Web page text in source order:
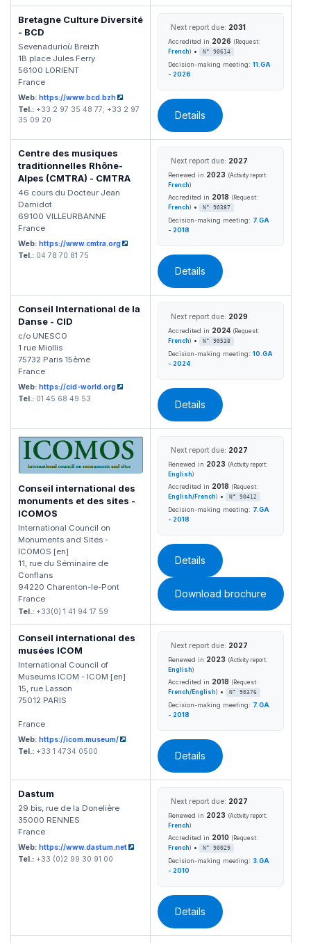
Bretagne Culture Diversité
- BCD
Sevenadurioù Breizh
1B place Jules Ferry
56100 LORIENT
France
Web: https://www.bcd.bzh
Tel.: +33 2 97 35 48 77; +33 2 97
35 09 20
Next report due: 2031
Accredited in 2026 (Request:
French) • N° 90614
Decision-making meeting: 11.GA
- 2026
Details
Centre des musiques
traditionnelles Rhône-
Alpes (CMTRA) - CMTRA
46 cours du Docteur Jean
Damidot
69100 VILLEURBANNE
France
Web: https://www.cmtra.org
Tel.: 04 78 70 81 75
Next report due: 2027
Renewed in 2023 (Activity report:
French)
Accredited in 2018 (Request:
French) • N° 90387
Decision-making meeting: 7.GA
- 2018
Details
Conseil International de la
Danse - CID
c/o UNESCO
1 rue Miollis
75732 Paris 15ème
France
Web: https://cid-world.org
Tel.: 01 45 68 49 53
Next report due: 2029
Accredited in 2024 (Request:
French) • N° 90538
Decision-making meeting: 10.GA
- 2024
Details
Conseil international des
monuments et des sites -
ICOMOS
International Council on
Monuments and Sites -
ICOMOS [en]
11, rue du Séminaire de
Conflans
94220 Charenton-le-Pont
France
Tel.: +33(0) 1 41 94 17 59
Next report due: 2027
Renewed in 2023 (Activity report:
English)
Accredited in 2018 (Request:
English/French) • N° 90412
Decision-making meeting: 7.GA
- 2018
Details
Download brochure
Conseil international des
musées ICOM
International Council of
Museums ICOM - ICOM [en]
15, rue Lasson
75012 PARIS
France
Web: https://icom.museum/
Tel.: +33 1 4734 0500
Next report due: 2027
Renewed in 2023 (Activity report:
English)
Accredited in 2018 (Request:
French/English) • N° 90376
Decision-making meeting: 7.GA
- 2018
Details
Dastum
29 bis, rue de la Donelière
35000 RENNES
France
Web: https://www.dastum.net
Tel.: +33 (0)2 99 30 91 00
Next report due: 2027
Renewed in 2023 (Activity report:
French)
Accredited in 2010 (Request:
French) • N° 90029
Decision-making meeting: 3.GA
- 2010
Details